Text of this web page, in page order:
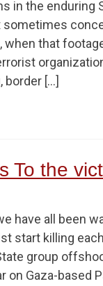
in the enduring
sometimes
when that
border […]
To the
have all been
start killing
group
on Gaza-based